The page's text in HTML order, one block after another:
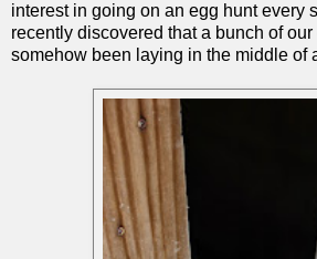
interest in going on an egg hunt every
recently discovered that a bunch of
somehow been laying in the middle of